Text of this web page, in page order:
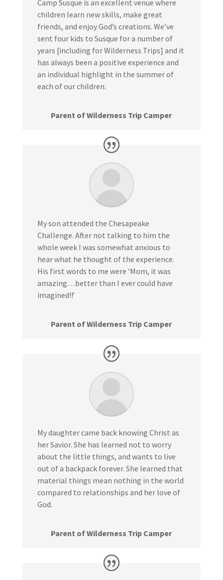
Camp Susque is an excellent venue where
children learn new skills, make great
friends, and enjoy God’s creations. We’ve
sent four kids to Susque for a number of
years [including for Wilderness Trips] and it
has always been a positive experience and
an individual highlight in the summer of
each of our children.
Parent of Wilderness Trip Camper
My son attended the Chesapeake
Challenge. After not talking to him the
whole week I was somewhat anxious to
hear what he thought of the experience.
His first words to me were ‘Mom, it was
amazing…better than I ever could have
imagined!!’
Parent of Wilderness Trip Camper
My daughter came back knowing Christ as
her Savior. She has learned not to worry
about the little things, and wants to live
out of a backpack forever. She learned that
material things mean nothing in the world
compared to relationships and her love of
God.
Parent of Wilderness Trip Camper